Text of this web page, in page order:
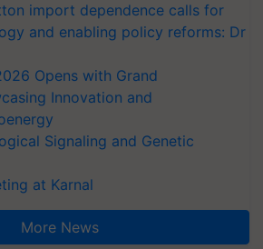
import dependence calls for
and enabling policy reforms: Dr
Opens with Grand
Innovation and
Signaling and Genetic
at Karnal
More News